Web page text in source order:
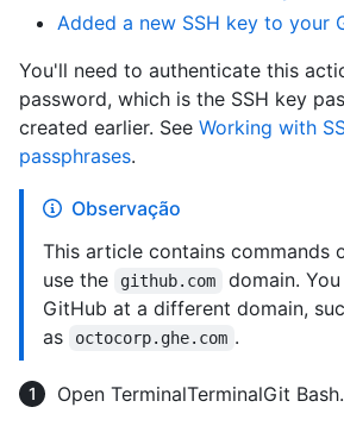
Added a new SSH key to your
You'll need to authenticate this
password, which is the SSH key
created earlier. See Working with
passphrases.
Observação
This article contains commands
use the
github.com
domain.
GitHub at a different domain,
as
octocorp.ghe.com .
Open TerminalTerminalGit Bash.